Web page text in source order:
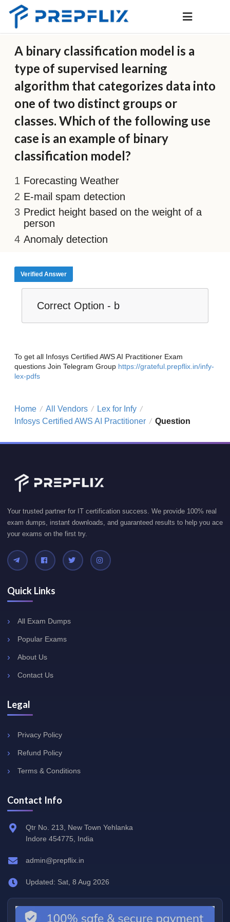
A binary classification model is a
type of supervised learning
algorithm that categorizes data into
one of two distinct groups or
classes. Which of the following use
case is an example of binary
classification model?
Forecasting Weather
E-mail spam detection
Predict height based on the weight of a
person
Anomaly detection
Verified Answer
Correct Option - b
To get all Infosys Certified AWS AI Practitioner Exam
questions Join Telegram Group https://grateful.prepflix.in/infy-
lex-pdfs
Home / All Vendors / Lex for Infy /
Infosys Certified AWS AI Practitioner / Question
Your trusted partner for IT certification success. We provide 100% real
exam dumps, instant downloads, and guaranteed results to help you ace
your exams on the first try.
Quick Links
All Exam Dumps
Popular Exams
About Us
Contact Us
Legal
Privacy Policy
Refund Policy
Terms & Conditions
Contact Info
Qtr No. 213, New Town Yehlanka
Indore 454775, India
admin@prepflix.in
Updated: Sat, 8 Aug 2026